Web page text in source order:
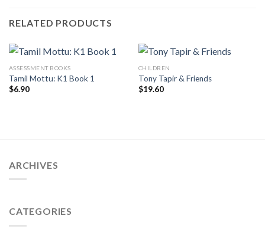
RELATED PRODUCTS
ASSESSMENT BOOKS
Tamil Mottu: K1 Book 1
$6.90
CHILDREN
Tony Tapir & Friends
$19.60
ARCHIVES
CATEGORIES